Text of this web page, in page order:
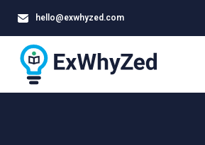
hello@exwhyzed.com